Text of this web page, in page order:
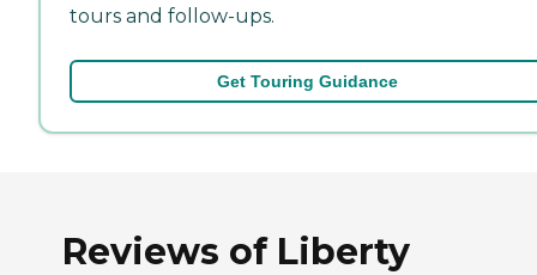
tours and follow-ups.
Get Touring Guidance
Reviews of Liberty